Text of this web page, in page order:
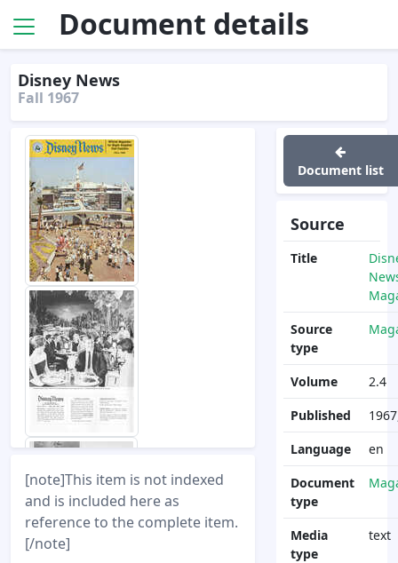
Document details
Disney News
Fall 1967
[note]This item is not indexed
and is included here as
reference to the complete item.
[/note]
Document list
Source
Title
Source
type
Volume
2.4
Published
Language
en
Document
type
Media
type
text